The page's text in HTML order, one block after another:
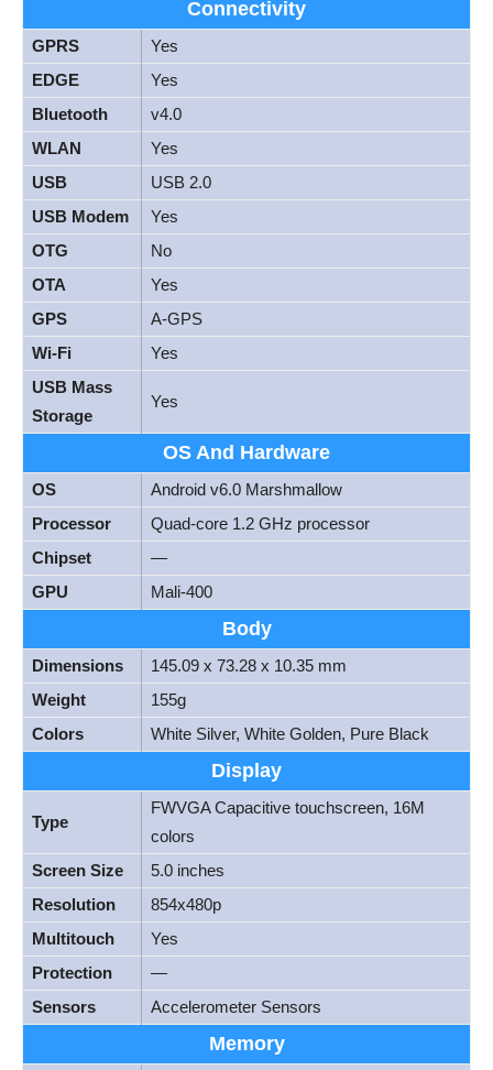
Connectivity
GPRS
Yes
EDGE
Yes
Bluetooth
v4.0
WLAN
Yes
USB
USB 2.0
USB Modem
Yes
OTG
No
OTA
Yes
GPS
A-GPS
Wi-Fi
Yes
USB Mass
Storage
Yes
OS And Hardware
OS
Android v6.0 Marshmallow
Processor
Quad-core 1.2 GHz processor
Chipset
—
GPU
Mali-400
Body
Dimensions
145.09 x 73.28 x 10.35 mm
Weight
155g
Colors
White Silver, White Golden, Pure Black
Display
Type
FWVGA Capacitive touchscreen, 16M
colors
Screen Size
5.0 inches
Resolution
854x480p
Multitouch
Yes
Protection
—
Sensors
Accelerometer Sensors
Memory